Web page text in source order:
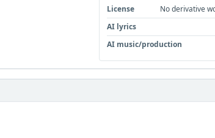
License
No derivative
AI lyrics
AI music/production